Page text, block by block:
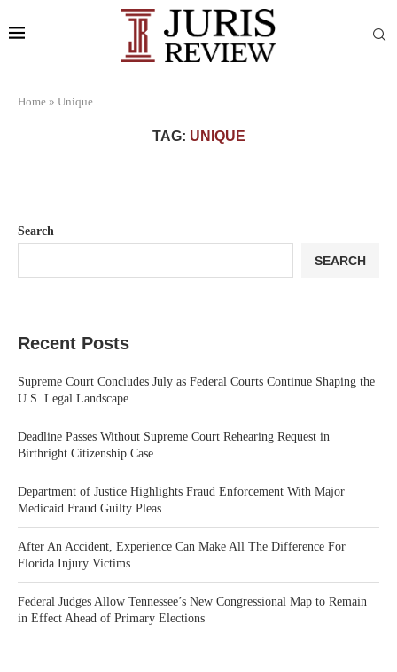
Home » Unique
TAG: UNIQUE
Search
SEARCH
Recent Posts
Supreme Court Concludes July as Federal Courts Continue Shaping the
U.S. Legal Landscape
Deadline Passes Without Supreme Court Rehearing Request in
Birthright Citizenship Case
Department of Justice Highlights Fraud Enforcement With Major
Medicaid Fraud Guilty Pleas
After An Accident, Experience Can Make All The Difference For
Florida Injury Victims
Federal Judges Allow Tennessee’s New Congressional Map to Remain
in Effect Ahead of Primary Elections